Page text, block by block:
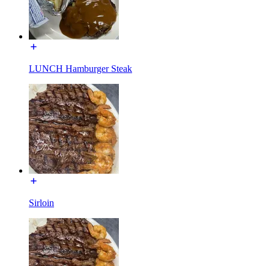
LUNCH Hamburger Steak
Sirloin